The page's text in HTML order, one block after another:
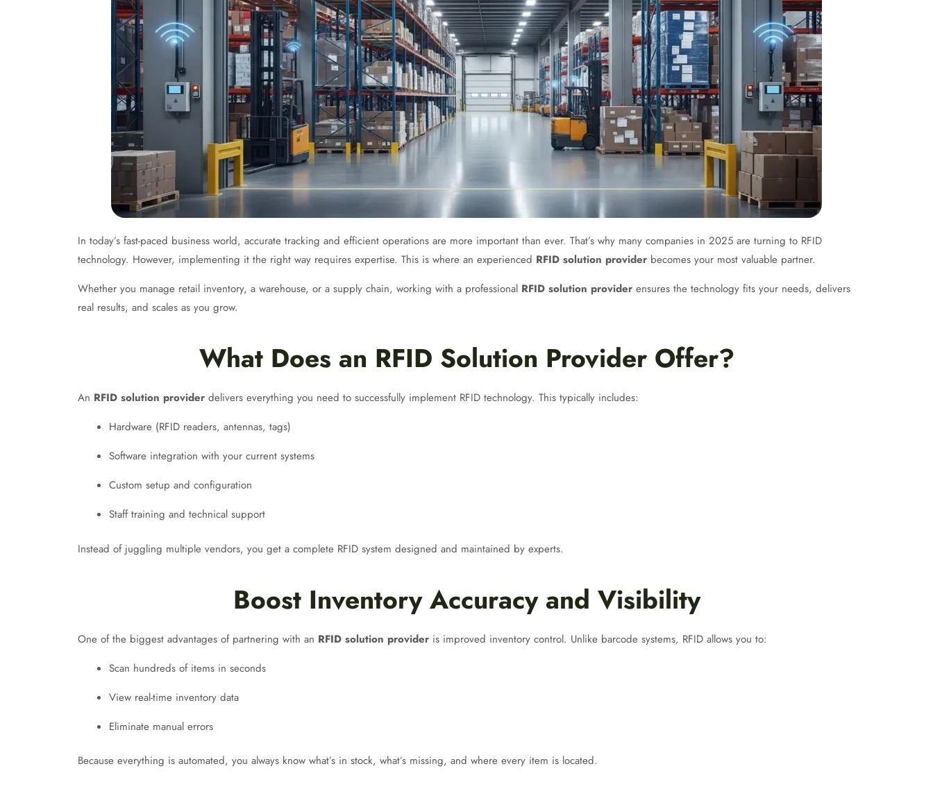
In today’s fast-paced business world, accurate tracking and efficient operations are more important than ever. That’s why many companies in 2025 are turning to RFID
technology. However, implementing it the right way requires expertise. This is where an experienced RFID solution provider becomes your most valuable partner.
Whether you manage retail inventory, a warehouse, or a supply chain, working with a professional RFID solution provider ensures the technology fits your needs, delivers
real results, and scales as you grow.
What Does an RFID Solution Provider Offer?
An RFID solution provider delivers everything you need to successfully implement RFID technology. This typically includes:
Hardware (RFID readers, antennas, tags)
Software integration with your current systems
Custom setup and configuration
Staff training and technical support
Instead of juggling multiple vendors, you get a complete RFID system designed and maintained by experts.
Boost Inventory Accuracy and Visibility
One of the biggest advantages of partnering with an RFID solution provider is improved inventory control. Unlike barcode systems, RFID allows you to:
Scan hundreds of items in seconds
View real-time inventory data
Eliminate manual errors
Because everything is automated, you always know what’s in stock, what’s missing, and where every item is located.